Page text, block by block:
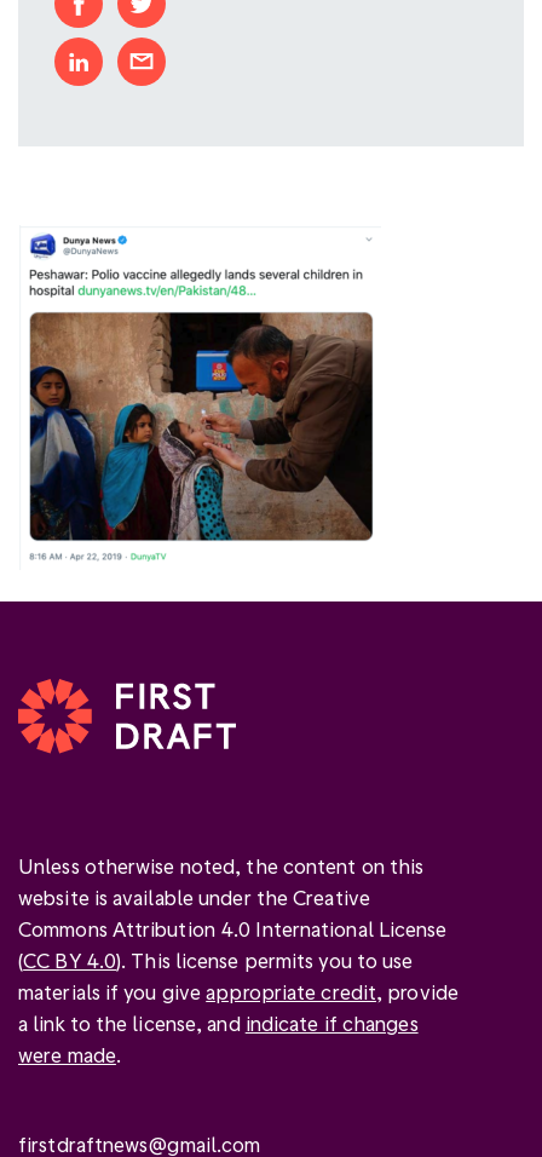
Unless otherwise noted, the content on this
website is available under the Creative
Commons Attribution 4.0 International License
(CC BY 4.0). This license permits you to use
materials if you giveappropriate credit, provide
a link to the license, and indicate if changes
were made.
firstdraftnews@gmail.com